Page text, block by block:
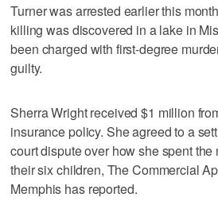
Turner was arrested earlier this
killing was discovered in a lake in
been charged with first-degree
guilty.
Sherra Wright received $1 million
insurance policy. She agreed to a
court dispute over how she spent
their six children, The Commercial
Memphis has reported.